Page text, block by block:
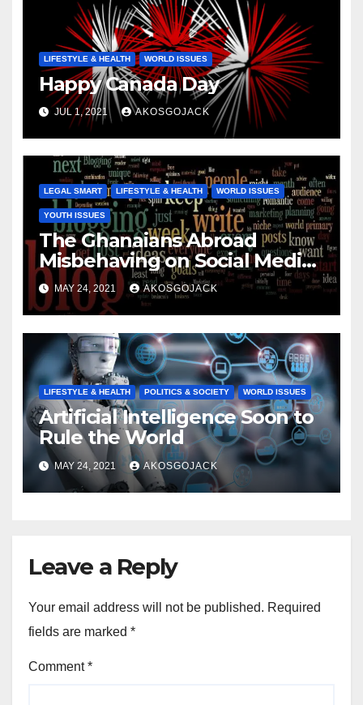
LIFESTYLE & HEALTH WORLD ISSUES
Happy Canada Day
JUL 1, 2021 AKOSGOJACK
LEGAL SMART LIFESTYLE & HEALTH WORLD ISSUES
YOUTH ISSUES
The Ghanaians Abroad
Misbehaving on Social Media
are NOT Representative of All
of Us!
MAY 24, 2021 AKOSGOJACK
LIFESTYLE & HEALTH POLITICS & SOCIETY WORLD ISSUES
Artificial Intelligence Soon to
Rule the World
MAY 24, 2021 AKOSGOJACK
Leave a Reply
Your email address will not be published. Required
fields are marked *
Comment*